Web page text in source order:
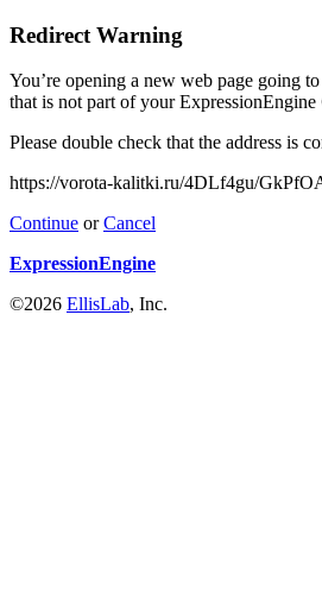
Redirect Warning
You’re opening a new web page going
that is not part of your ExpressionEngine
Please double check that the address is
https://vorota-kalitki.ru/4DLf4gu/
Continue orCancel
ExpressionEngine
©2026 EllisLab, Inc.